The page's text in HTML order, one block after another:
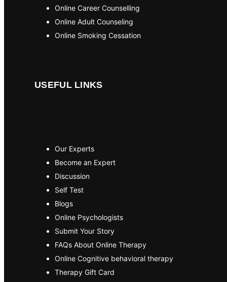
Online Career Counselling
Online Adult Counseling
Online Smoking Cessation
USEFUL LINKS
Our Experts
Become an Expert
Discussion
Self Test
Blogs
Online Psychologists
Submit Your Story
FAQs About Online Therapy
Online Cognitive behavioral therapy
Therapy Gift Card